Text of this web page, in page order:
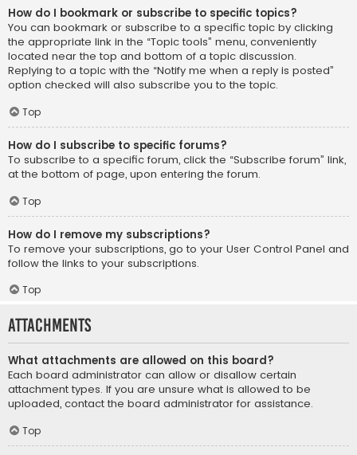
How do I bookmark or subscribe to specific topics?
You can bookmark or subscribe to a specific topic by clicking
the appropriate link in the “Topic tools” menu, conveniently
located near the top and bottom of a topic discussion.
Replying to a topic with the “Notify me when a reply is posted”
option checked will also subscribe you to the topic.
Top
How do I subscribe to specific forums?
To subscribe to a specific forum, click the “Subscribe forum” link,
at the bottom of page, upon entering the forum.
Top
How do I remove my subscriptions?
To remove your subscriptions, go to your User Control Panel and
follow the links to your subscriptions.
Top
Attachments
What attachments are allowed on this board?
Each board administrator can allow or disallow certain
attachment types. If you are unsure what is allowed to be
uploaded, contact the board administrator for assistance.
Top